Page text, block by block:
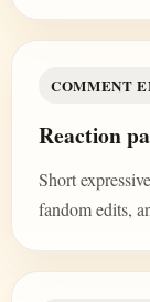
COMMENT
Reaction
Short
fandom edits,